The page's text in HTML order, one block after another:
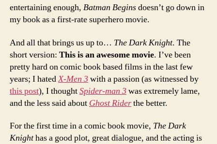
entertaining enough, Batman Beginsdoesn’t go down in
my book as a first-rate superhero movie.
And all that brings us up to… The Dark Knight. The
short version: This is an awesome movie. I’ve been
pretty hard on comic book based films in the last few
years; I hatedX-Men 3with a passion (as witnessed by
this post), I thoughtSpider-man 3was extremely lame,
and the less said about Ghost Riderthe better.
For the first time in a comic book movie, The Dark
Knighthas a good plot, great dialogue, and the acting is